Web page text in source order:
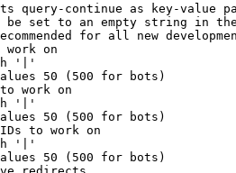
query-continue as key-value
set to an empty string in
for all new
work on
'|'
50 (500 for bots)
work on
'|'
50 (500 for bots)
to work on
'|'
50 (500 for bots)